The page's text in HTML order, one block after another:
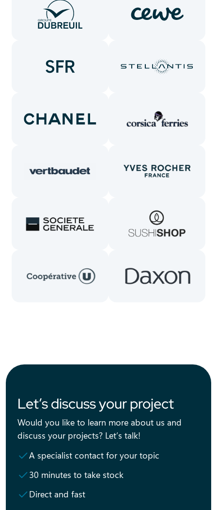
Let’s discuss your project
Would you like to learn more about us and
discuss your projects? Let’s talk!
A specialist contact for your topic
30 minutes to take stock
Direct and fast